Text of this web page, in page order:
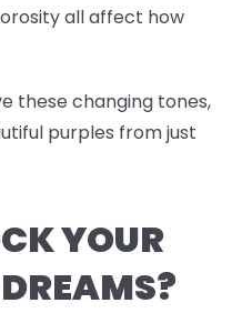
all affect how
these changing tones,
purples from just
YOUR